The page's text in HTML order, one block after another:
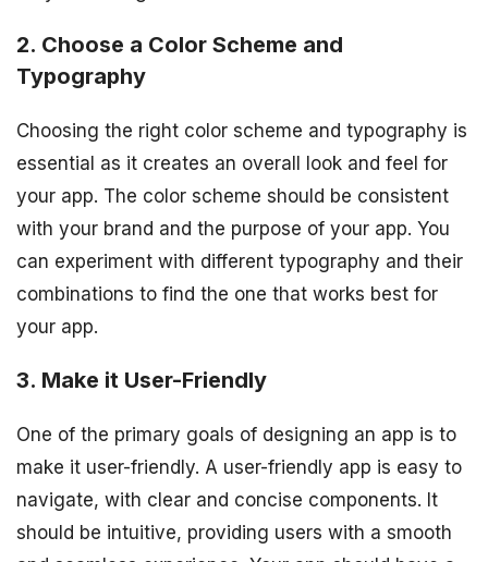
2. Choose a Color Scheme and
Typography
Choosing the right color scheme and typography is
essential as it creates an overall look and feel for
your app. The color scheme should be consistent
with your brand and the purpose of your app. You
can experiment with different typography and their
combinations to find the one that works best for
your app.
3. Make it User-Friendly
One of the primary goals of designing an app is to
make it user-friendly. A user-friendly app is easy to
navigate, with clear and concise components. It
should be intuitive, providing users with a smooth